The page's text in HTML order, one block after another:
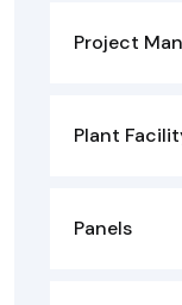
Project
Plant
Panels